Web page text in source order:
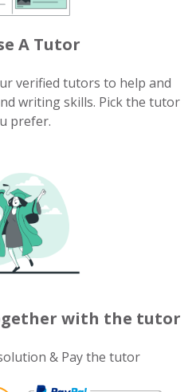
A Tutor
verified tutors to help and
writing skills. Pick the tutor
prefer.
with the tutor
& Pay the tutor